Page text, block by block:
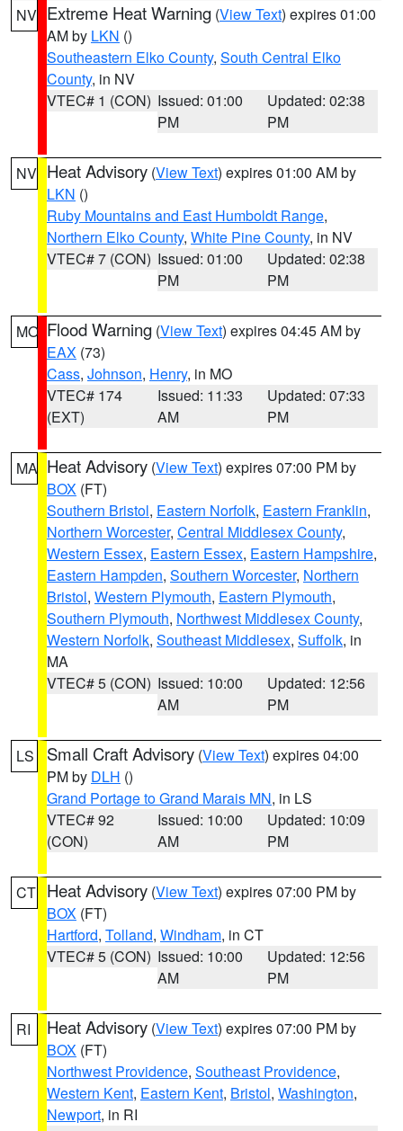
NV Extreme Heat Warning (View Text) expires 01:00
AM by LKN ()
Southeastern Elko County, South Central Elko
County, in NV
VTEC# 1 (CON) Issued: 01:00
PM
Updated: 02:38
PM
NV Heat Advisory (View Text) expires 01:00 AM by
LKN ()
Ruby Mountains and East Humboldt Range,
Northern Elko County, White Pine County, in NV
VTEC# 7 (CON) Issued: 01:00
PM
Updated: 02:38
PM
MO Flood Warning (View Text) expires 04:45 AM by
EAX (73)
Cass, Johnson, Henry, in MO
VTEC# 174
(EXT)
Issued: 11:33
AM
Updated: 07:33
PM
MA Heat Advisory (View Text) expires 07:00 PM by
BOX (FT)
Southern Bristol, Eastern Norfolk, Eastern Franklin,
Northern Worcester, Central Middlesex County,
Western Essex, Eastern Essex, Eastern Hampshire,
Eastern Hampden, Southern Worcester, Northern
Bristol, Western Plymouth, Eastern Plymouth,
Southern Plymouth, Northwest Middlesex County,
Western Norfolk, Southeast Middlesex, Suffolk, in
MA
VTEC# 5 (CON) Issued: 10:00
AM
Updated: 12:56
PM
LS Small Craft Advisory (View Text) expires 04:00
PM by DLH ()
Grand Portage to Grand Marais MN, in LS
VTEC# 92
(CON)
Issued: 10:00
AM
Updated: 10:09
PM
CT Heat Advisory (View Text) expires 07:00 PM by
BOX (FT)
Hartford, Tolland, Windham, in CT
VTEC# 5 (CON) Issued: 10:00
AM
Updated: 12:56
PM
RI Heat Advisory (View Text) expires 07:00 PM by
BOX (FT)
Northwest Providence, Southeast Providence,
Western Kent, Eastern Kent, Bristol, Washington,
Newport, in RI